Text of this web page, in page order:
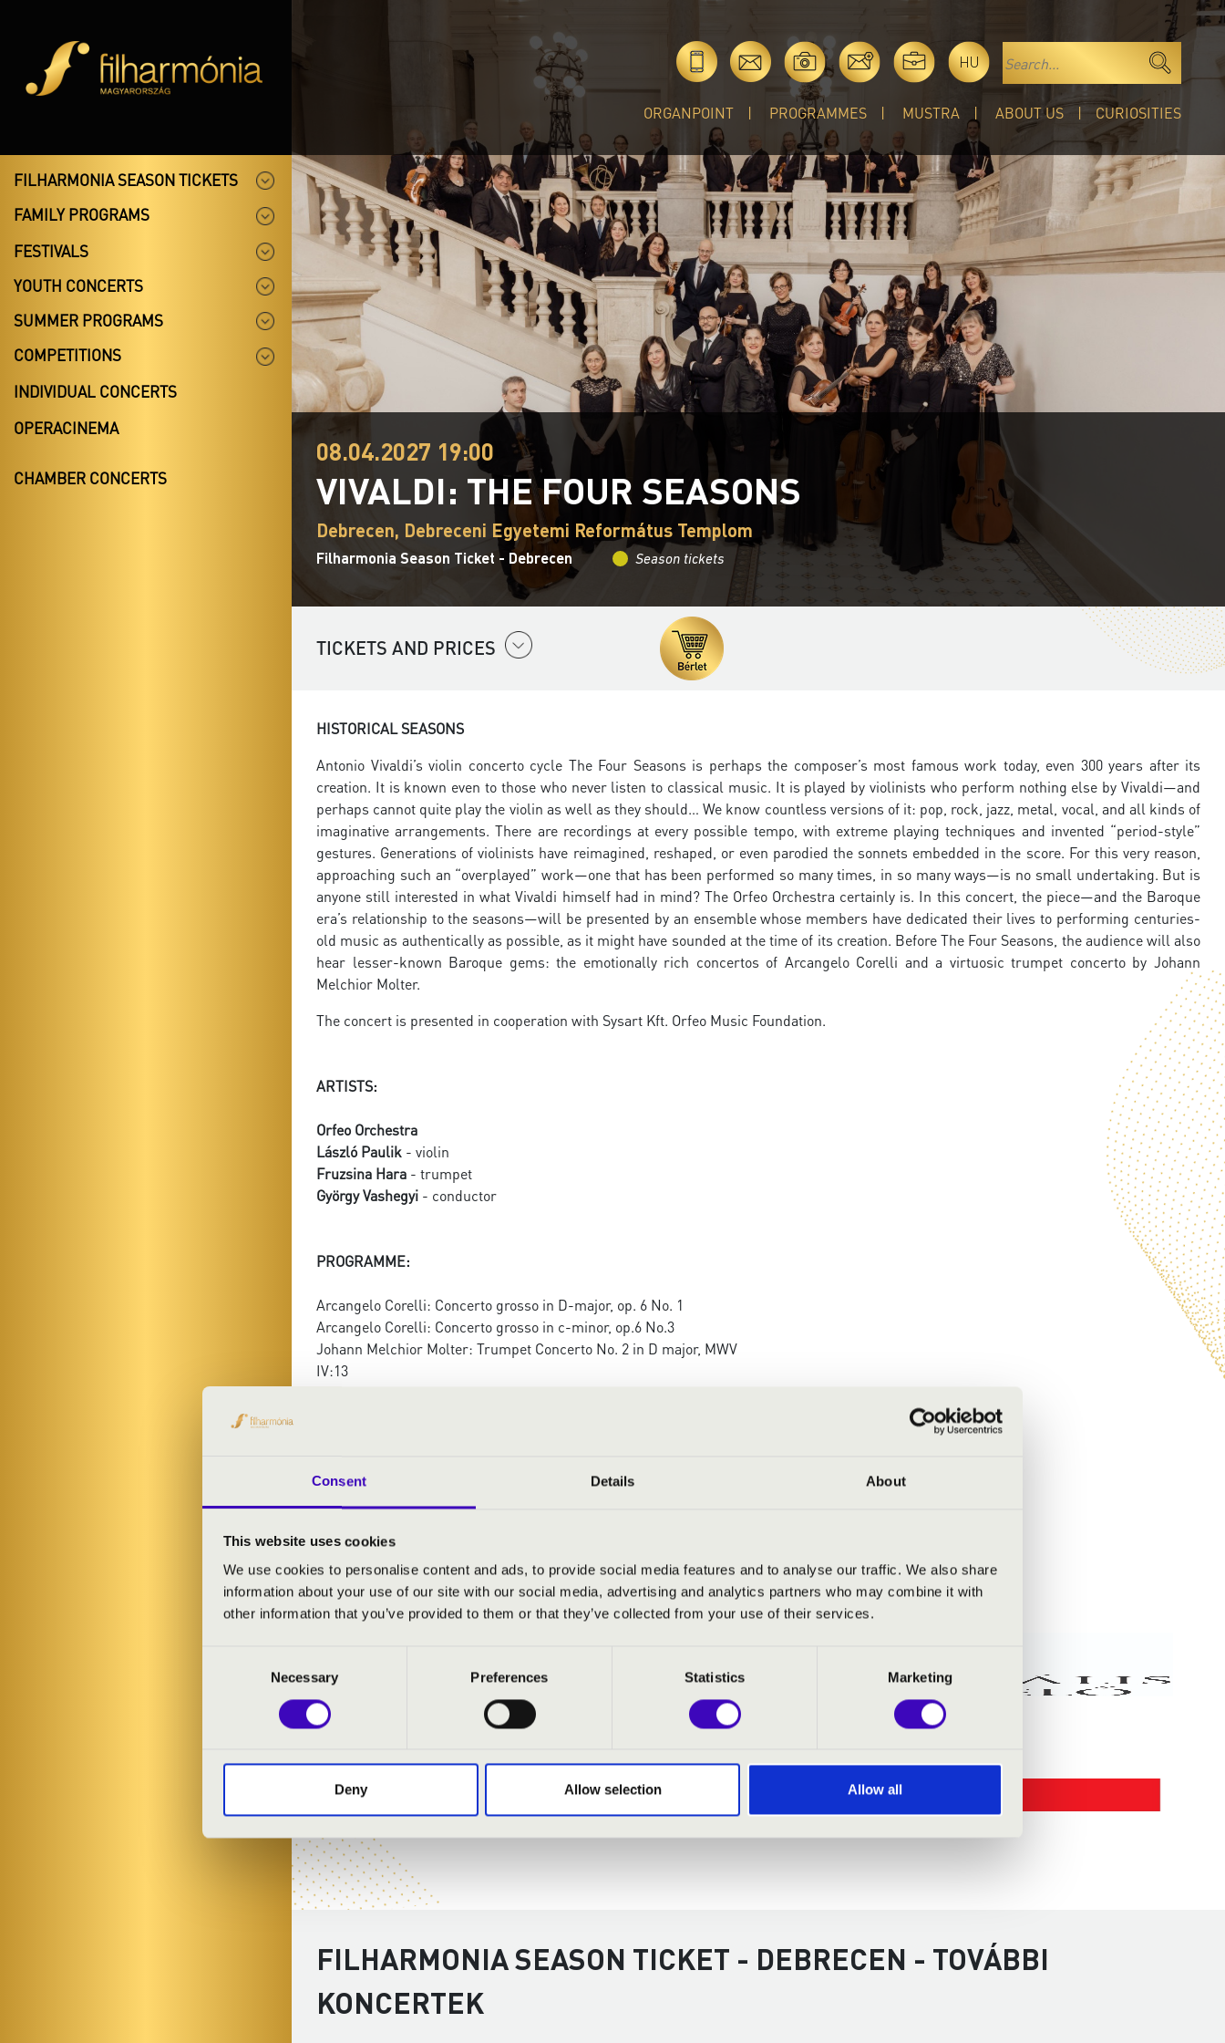
Consent Details About
This website uses cookies
We use cookies to personalise content and ads, to provide social media features and to analyse our traffic. We also share
information about your use of our site with our social media, advertising and analytics partners who may combine it with
other information that you’ve provided to them or that they’ve collected from your use of their services.
Necessary Preferences Statistics Marketing
Deny Allow selection Allow all
HU
ORGANPOINT PROGRAMMES MUSTRA ABOUT US CURIOSITIES
FILHARMONIA SEASON TICKETS
FAMILY PROGRAMS
FESTIVALS
YOUTH CONCERTS
SUMMER PROGRAMS
COMPETITIONS
INDIVIDUAL CONCERTS
OPERACINEMA
CHAMBER CONCERTS
08.04.2027 19:00
VIVALDI: THE FOUR SEASONS
Debrecen, Debreceni Egyetemi Református Templom
Filharmonia Season Ticket - Debrecen Season tickets
TICKETS AND PRICES
HISTORICAL SEASONS
Antonio Vivaldi’s violin concerto cycle The Four Seasons is perhaps the composer’s most famous work today, even 300 years after its
creation. It is known even to those who never listen to classical music. It is played by violinists who perform nothing else by Vivaldi—and
perhaps cannot quite play the violin as well as they should… We know countless versions of it: pop, rock, jazz, metal, vocal, and all kinds of
imaginative arrangements. There are recordings at every possible tempo, with extreme playing techniques and invented “period-style”
gestures. Generations of violinists have reimagined, reshaped, or even parodied the sonnets embedded in the score. For this very reason,
approaching such an “overplayed” work—one that has been performed so many times, in so many ways—is no small undertaking. But is
anyone still interested in what Vivaldi himself had in mind? The Orfeo Orchestra certainly is. In this concert, the piece—and the Baroque
era’s relationship to the seasons—will be presented by an ensemble whose members have dedicated their lives to performing centuries-
old music as authentically as possible, as it might have sounded at the time of its creation. Before The Four Seasons, the audience will also
hear lesser-known Baroque gems: the emotionally rich concertos of Arcangelo Corelli and a virtuosic trumpet concerto by Johann
Melchior Molter.
The concert is presented in cooperation with Sysart Kft. Orfeo Music Foundation.
ARTISTS:
Orfeo Orchestra
László Paulik - violin
Fruzsina Hara - trumpet
György Vashegyi - conductor
PROGRAMME:
Arcangelo Corelli: Concerto grosso in D-major, op. 6 No. 1
Arcangelo Corelli: Concerto grosso in c-minor, op.6 No.3
Johann Melchior Molter: Trumpet Concerto No. 2 in D major, MWV
IV:13
FILHARMONIA SEASON TICKET - DEBRECEN - TOVÁBBI
KONCERTEK